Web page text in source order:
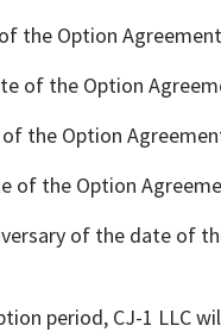
the Option
of the Option
the Option
of the Option
of the date of
period, CJ-1 LLC